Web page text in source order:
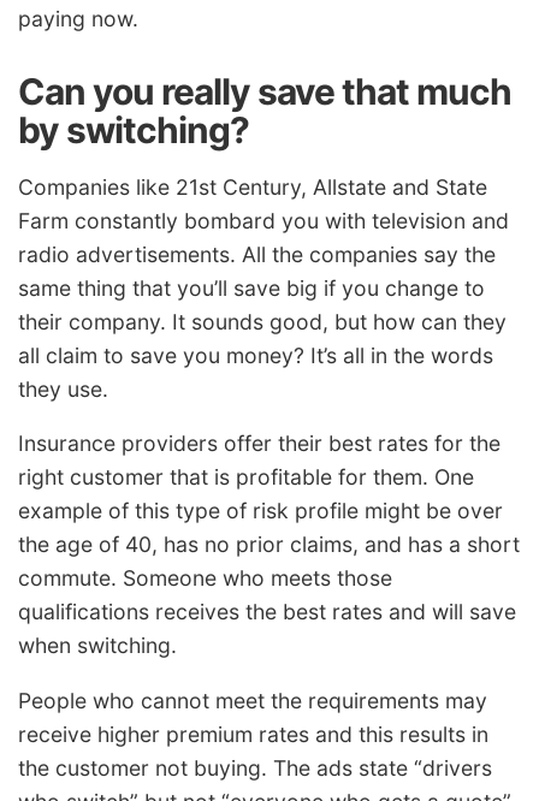
paying now.
Can you really save that much
by switching?
Companies like 21st Century, Allstate and State
Farm constantly bombard you with television and
radio advertisements. All the companies say the
same thing that you’ll save big if you change to
their company. It sounds good, but how can they
all claim to save you money? It’s all in the words
they use.
Insurance providers offer their best rates for the
right customer that is profitable for them. One
example of this type of risk profile might be over
the age of 40, has no prior claims, and has a short
commute. Someone who meets those
qualifications receives the best rates and will save
when switching.
People who cannot meet the requirements may
receive higher premium rates and this results in
the customer not buying. The ads state “drivers